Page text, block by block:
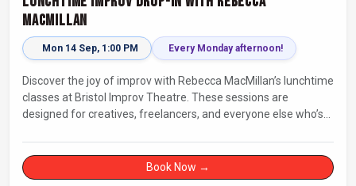
MacMillan
Mon 14 Sep, 1:00 PM Every Monday afternoon!
Discover the joy of improv with Rebecca MacMillan’s lunchtime
classes at Bristol Improv Theatre. These sessions are
designed for creatives, freelancers, and everyone else who’s
Book Now →